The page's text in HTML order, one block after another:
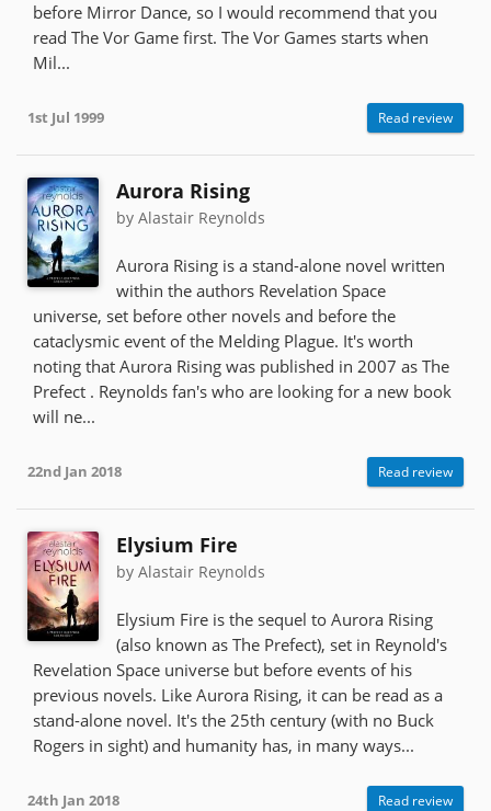
before Mirror Dance, so I would recommend that you
read The Vor Game first. The Vor Games starts when
Mil...
1st Jul 1999 Read review
Aurora Rising
by Alastair Reynolds
Aurora Rising is a stand-alone novel written
within the authors Revelation Space
universe, set before other novels and before the
cataclysmic event of the Melding Plague. It's worth
noting that Aurora Rising was published in 2007 as The
Prefect . Reynolds fan's who are looking for a new book
will ne...
22nd Jan 2018 Read review
Elysium Fire
by Alastair Reynolds
Elysium Fire is the sequel to Aurora Rising
(also known as The Prefect), set in Reynold's
Revelation Space universe but before events of his
previous novels. Like Aurora Rising, it can be read as a
stand-alone novel. It's the 25th century (with no Buck
Rogers in sight) and humanity has, in many ways...
24th Jan 2018 Read review